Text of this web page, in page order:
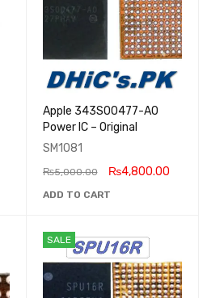
Apple 343S00477-A0
Power IC – Original
SM1081
₨5,000.00 ₨4,800.00
ADD TO CART
SALE